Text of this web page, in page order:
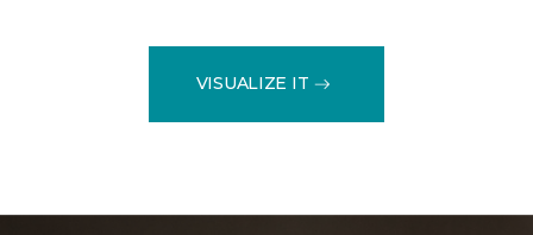
VISUALIZE IT